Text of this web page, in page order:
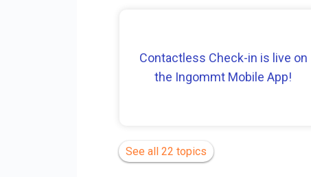
Contactless Check-in is live on
the Ingommt Mobile App!
See all 22 topics